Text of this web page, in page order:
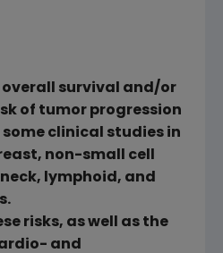
overall survival and/or
of tumor progression
some clinical studies in
non-small cell
lymphoid, and
risks, as well as the
and